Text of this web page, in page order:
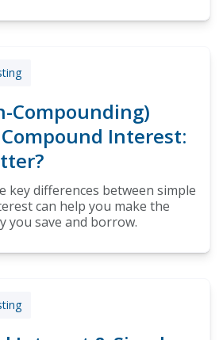
Compounding)
Interest:
key differences between simple
can help you make the
you save and borrow.